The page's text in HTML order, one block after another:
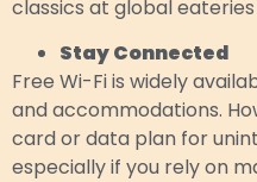
classics at global
Stay Connected
Free Wi-Fi is widely
and accommodations.
card or data plan for
especially if you rely on